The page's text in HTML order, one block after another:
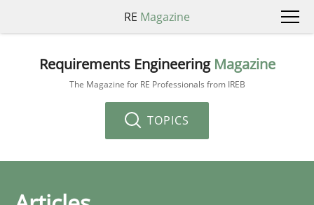
RE Magazine
Requirements Engineering Magazine
The Magazine for RE Professionals from IREB
TOPICS